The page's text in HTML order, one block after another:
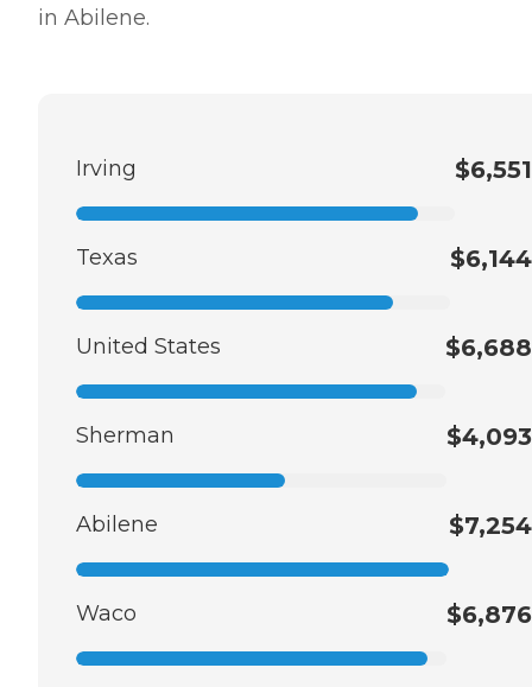
in Abilene.
Irving $6,551
Texas $6,144
United States $6,688
Sherman $4,093
Abilene $7,254
Waco $6,876